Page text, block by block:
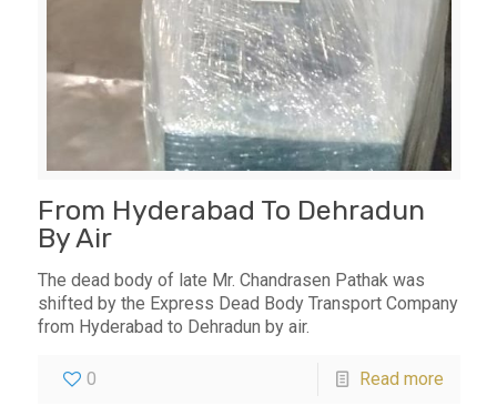
From Hyderabad To Dehradun
By Air
The dead body of late Mr. Chandrasen Pathak was
shifted by the Express Dead Body Transport Company
from Hyderabad to Dehradun by air.
0 Read more